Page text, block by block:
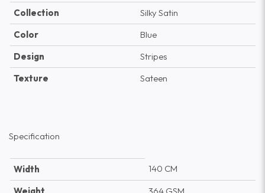
Collection
Silky Satin
Color
Blue
Design
Stripes
Texture
Sateen
Specification
Width
140 CM